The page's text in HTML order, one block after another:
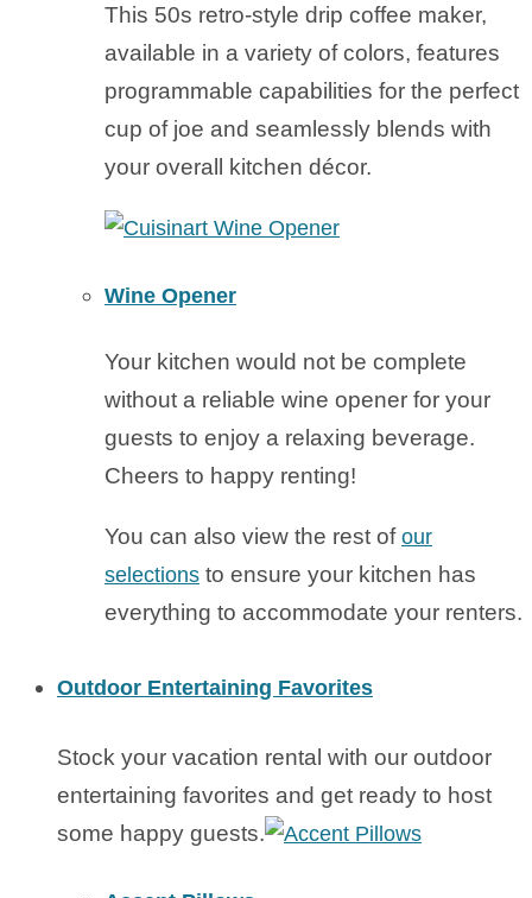
This 50s retro-style drip coffee maker,
available in a variety of colors, features
programmable capabilities for the perfect
cup of joe and seamlessly blends with
your overall kitchen décor.
Wine Opener
Your kitchen would not be complete
without a reliable wine opener for your
guests to enjoy a relaxing beverage.
Cheers to happy renting!
You can also view the rest of our
selections to ensure your kitchen has
everything to accommodate your renters.
Outdoor Entertaining Favorites
Stock your vacation rental with our outdoor
entertaining favorites and get ready to host
some happy guests.